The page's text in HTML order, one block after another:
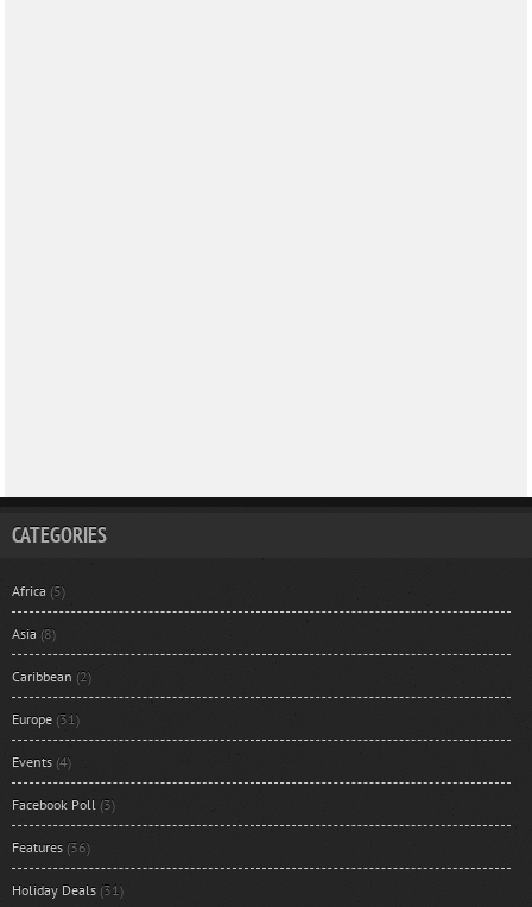
CATEGORIES
Africa (5)
Asia (8)
Caribbean (2)
Europe (31)
Events (4)
Facebook Poll (3)
Features (36)
Holiday Deals (31)